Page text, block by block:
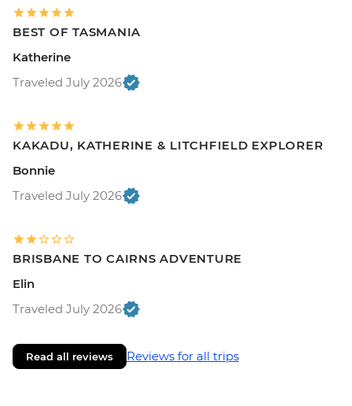
BEST OF TASMANIA
Katherine
Traveled July 2026
KAKADU, KATHERINE & LITCHFIELD EXPLORER
Bonnie
Traveled July 2026
BRISBANE TO CAIRNS ADVENTURE
Elin
Traveled July 2026
Read all reviews Reviews for all trips